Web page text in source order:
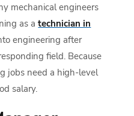
mechanical engineers
as atechnician in
engineering after
field. Because
jobs need a high-level
salary.